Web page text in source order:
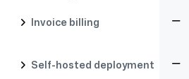
Invoice billing
Self-hosted deployment